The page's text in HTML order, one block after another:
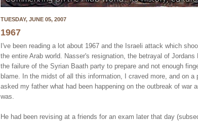
TUESDAY, JUNE 05, 2007
1967
I've been reading a lot about 1967 and the Israeli attack which
the entire Arab world. Nasser's resignation, the betrayal of Jordans
the failure of the Syrian Baath party to prepare and not enough
blame. In the midst of all this information, I craved more, and on a
asked my father what had been happening on the outbreak of war
was.
He had been revising at a friends for an exam later that day